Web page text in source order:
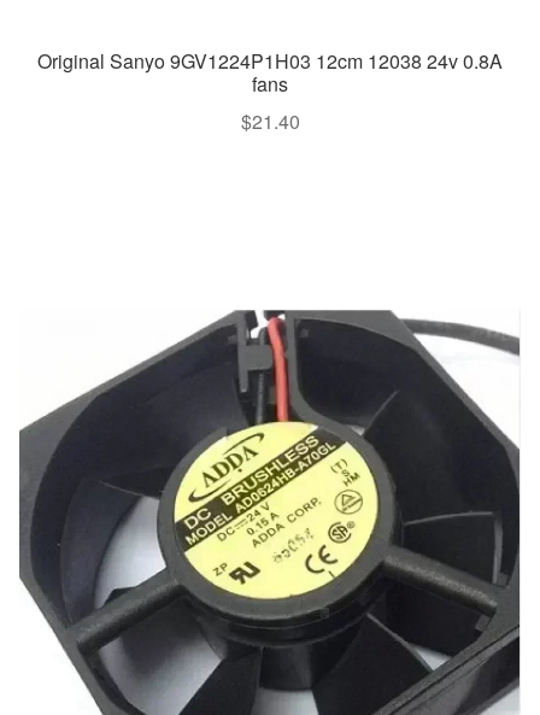
Original Sanyo 9GV1224P1H03 12cm 12038 24v 0.8A
fans
$21.40